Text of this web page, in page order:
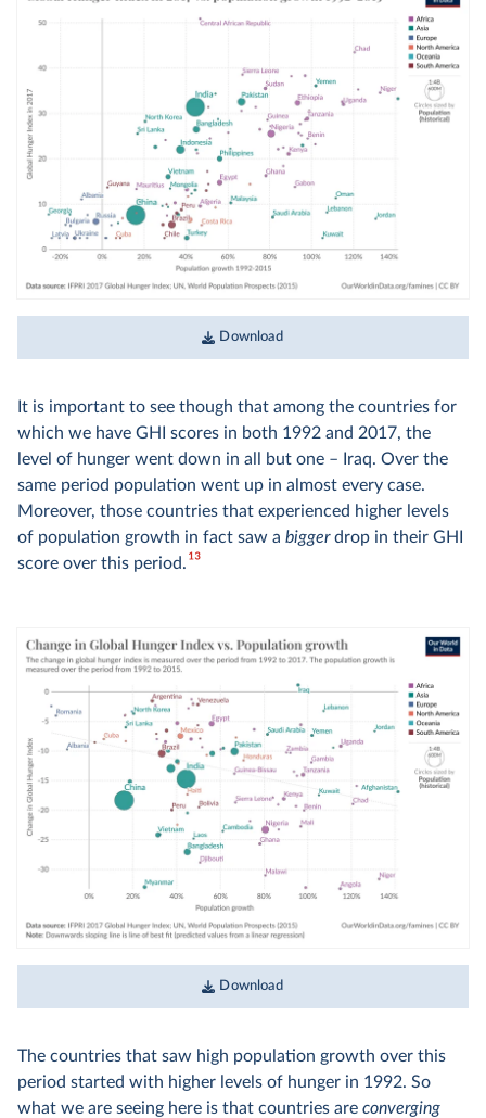
Download
It is important to see though that among the countries for
which we have GHI scores in both 1992 and 2017, the
level of hunger went down in all but one – Iraq. Over the
same period population went up in almost every case.
Moreover, those countries that experienced higher levels
of population growth in fact saw a biggerdrop in their GHI
score over this period.13
Download
The countries that saw high population growth over this
period started with higher levels of hunger in 1992. So
what we are seeing here is that countries are converging